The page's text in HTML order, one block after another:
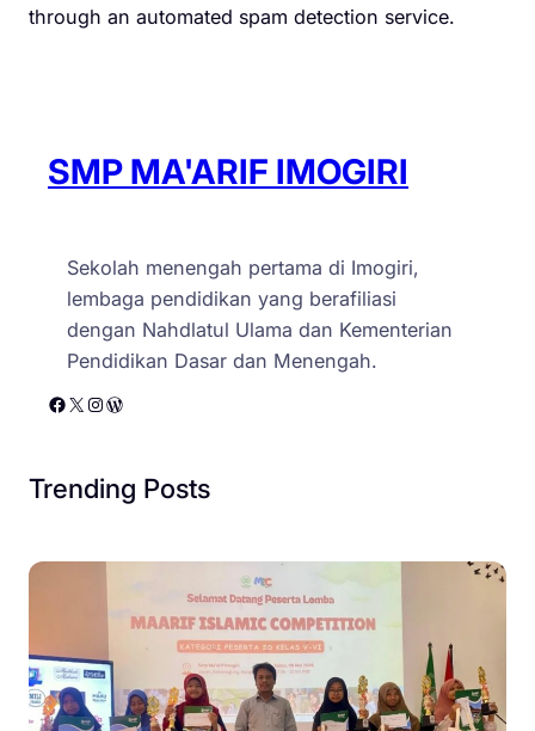
through an automated spam detection service.
SMP MA'ARIF IMOGIRI
Sekolah menengah pertama di Imogiri,
lembaga pendidikan yang berafiliasi
dengan Nahdlatul Ulama dan Kementerian
Pendidikan Dasar dan Menengah.
Facebook X Instagram WordPress
Trending Posts